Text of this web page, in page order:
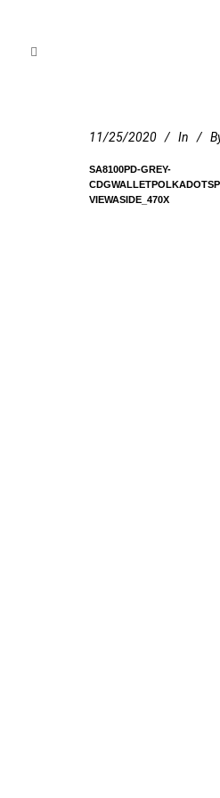
11/25/2020 In
SA8100PD-GREY-
VIEWASIDE_470X